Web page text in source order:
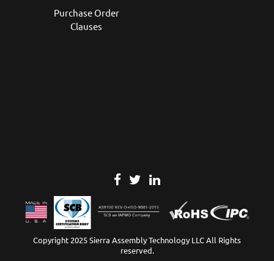
Purchase Order
Clauses
Copyright 2025 Sierra Assembly Technology LLC All Rights
reserved.